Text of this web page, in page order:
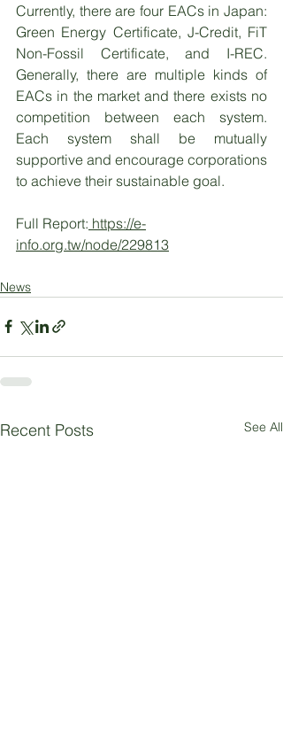
Currently, there are four EACs in Japan:
Green Energy Certificate, J-Credit, FiT
Non-Fossil Certificate, and I-REC.
Generally, there are multiple kinds of
EACs in the market and there exists no
competition between each system.
Each system shall be mutually
supportive and encourage corporations
to achieve their sustainable goal.
Full Report: https://e-
info.org.tw/node/229813
News
Recent Posts See All